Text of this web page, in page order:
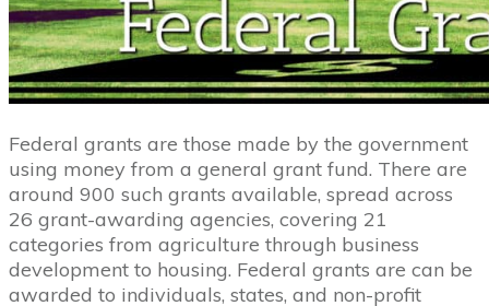
Federal grants are those made by the government
using money from a general grant fund. There are
around 900 such grants available, spread across
26 grant-awarding agencies, covering 21
categories from agriculture through business
development to housing. Federal grants are can be
awarded to individuals, states, and non-profit